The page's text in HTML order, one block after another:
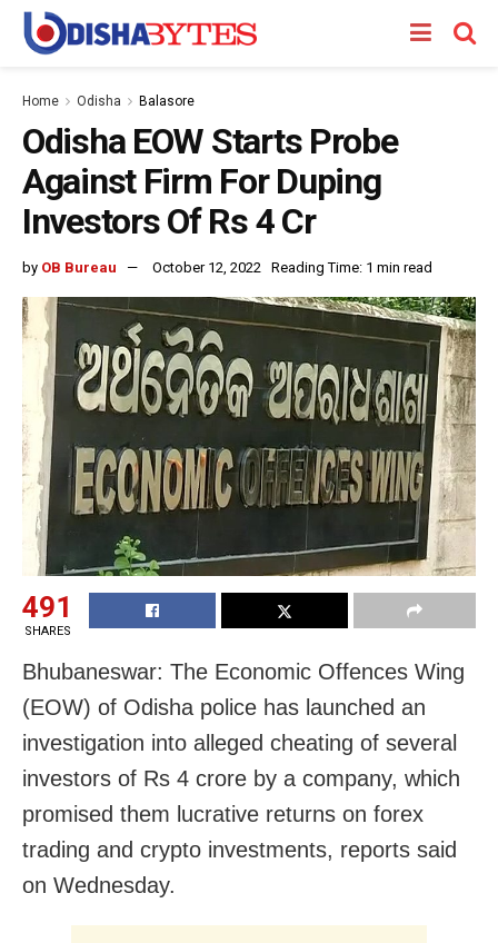
Home Odisha Balasore
Odisha EOW Starts Probe
Against Firm For Duping
Investors Of Rs 4 Cr
by OB Bureau October 12, 2022 Reading Time: 1 min read
491
SHARES
Bhubaneswar: The Economic Offences Wing
(EOW) of Odisha police has launched an
investigation into alleged cheating of several
investors of Rs 4 crore by a company, which
promised them lucrative returns on forex
trading and crypto investments, reports said
on Wednesday.